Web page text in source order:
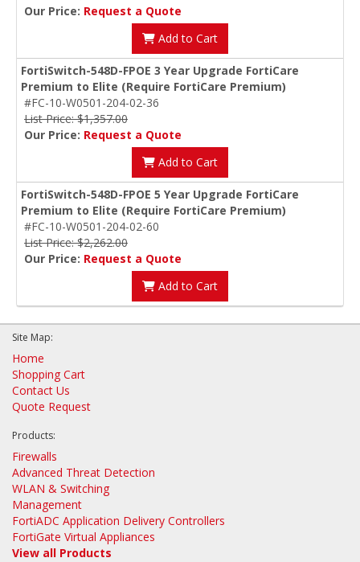
Our Price: Request a Quote
Add to Cart
FortiSwitch-548D-FPOE 3 Year Upgrade FortiCare
Premium to Elite (Require FortiCare Premium)
#FC-10-W0501-204-02-36
List Price: $1,357.00
Our Price: Request a Quote
Add to Cart
FortiSwitch-548D-FPOE 5 Year Upgrade FortiCare
Premium to Elite (Require FortiCare Premium)
#FC-10-W0501-204-02-60
List Price: $2,262.00
Our Price: Request a Quote
Add to Cart
Site Map:
Home
Shopping Cart
Contact Us
Quote Request
Products:
Firewalls
Advanced Threat Detection
WLAN & Switching
Management
FortiADC Application Delivery Controllers
FortiGate Virtual Appliances
View all Products